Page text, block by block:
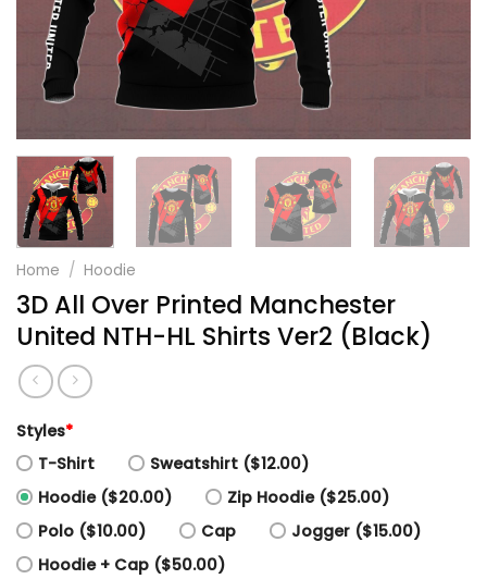
Home / Hoodie
3D All Over Printed Manchester
United NTH-HL Shirts Ver2 (Black)
Styles*
T-Shirt
Sweatshirt ($12.00)
Hoodie ($20.00)
Zip Hoodie ($25.00)
Polo ($10.00)
Cap
Jogger ($15.00)
Hoodie + Cap ($50.00)